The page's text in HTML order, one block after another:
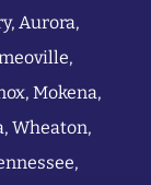
Aurora,
Mokena,
Wheaton,